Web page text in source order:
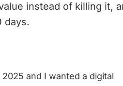
instead of killing it,
days.
and I wanted a digital